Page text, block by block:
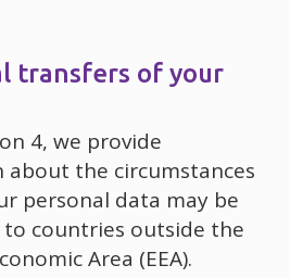
transfers of your
4, we provide
the circumstances
personal data may be
countries outside the
Area (EEA).